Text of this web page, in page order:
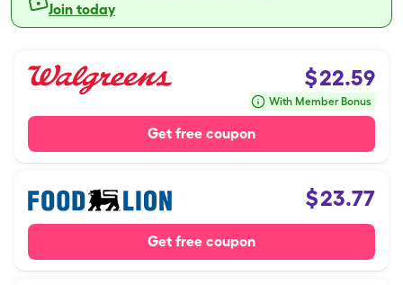
Join today
$22.59
With Member Bonus
Get free coupon
$23.77
Get free coupon